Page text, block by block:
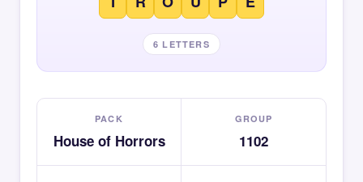
6 LETTERS
PACK
House of Horrors
GROUP
1102